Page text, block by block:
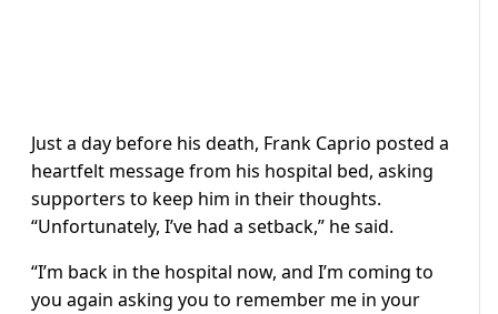
Just a day before his death, Frank Caprio posted a
heartfelt message from his hospital bed, asking
supporters to keep him in their thoughts.
“Unfortunately, I’ve had a setback,” he said.
“I’m back in the hospital now, and I’m coming to
you again asking you to remember me in your